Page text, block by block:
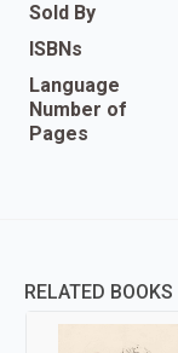
Sold By
ISBNs
Language
Number of
Pages
RELATED BOOKS